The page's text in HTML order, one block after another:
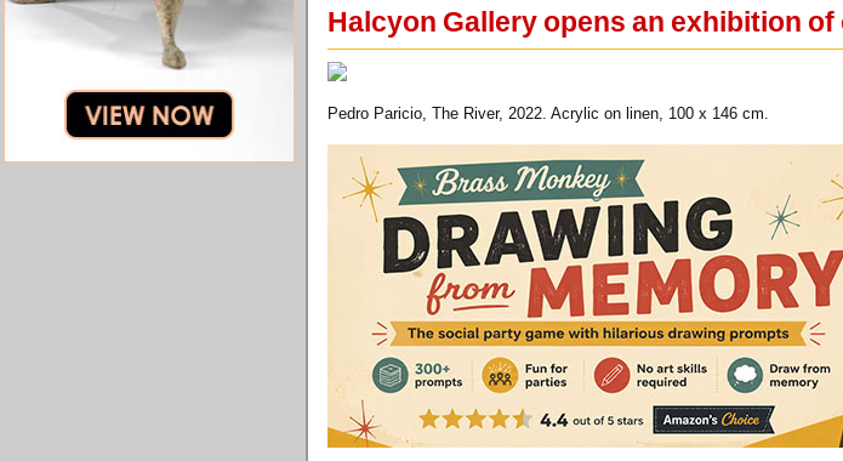
Halcyon Gallery opens an exhibition
Pedro Paricio, The River, 2022. Acrylic on linen, 100 x 146 cm.